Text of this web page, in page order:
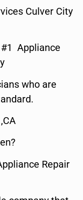
Culver City
Appliance
who are
Repair